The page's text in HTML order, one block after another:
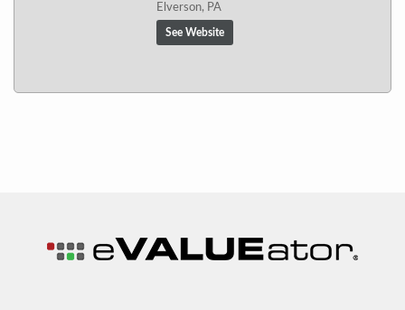
Elverson, PA
See Website